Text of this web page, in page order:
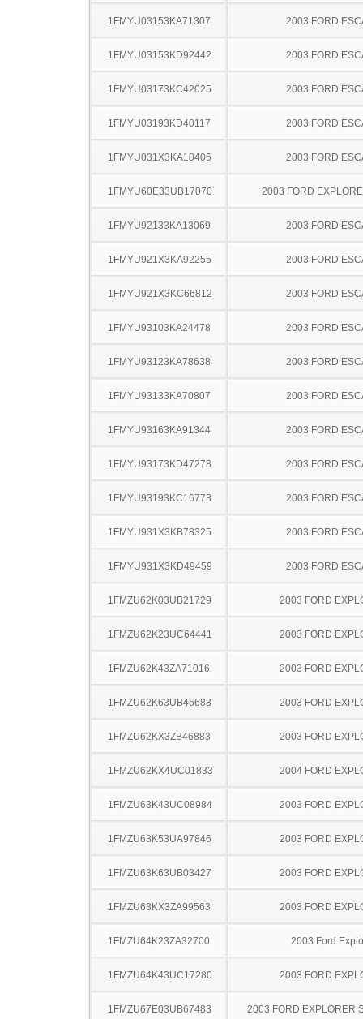
1FMYU03153KA71307 2003 FORD
1FMYU03153KD92442 2003 FORD
1FMYU03173KC42025 2003 FORD
1FMYU03193KD40117 2003 FORD
1FMYU031X3KA10406 2003 FORD
1FMYU60E33UB17070 2003 FORD
1FMYU92133KA13069 2003 FORD
1FMYU921X3KA92255 2003 FORD
1FMYU921X3KC66812 2003 FORD
1FMYU93103KA24478 2003 FORD
1FMYU93123KA78638 2003 FORD
1FMYU93133KA70807 2003 FORD
1FMYU93163KA91344 2003 FORD
1FMYU93173KD47278 2003 FORD
1FMYU93193KC16773 2003 FORD
1FMYU931X3KB78325 2003 FORD
1FMYU931X3KD49459 2003 FORD
1FMZU62K03UB21729 2003 FORD
1FMZU62K23UC64441 2003 FORD
1FMZU62K43ZA71016 2003 FORD
1FMZU62K63UB46683 2003 FORD
1FMZU62KX3ZB46883 2003 FORD
1FMZU62KX4UC01833 2004 FORD
1FMZU63K43UC08984 2003 FORD
1FMZU63K53UA97846 2003 FORD
1FMZU63K63UB03427 2003 FORD
1FMZU63KX3ZA99563 2003 FORD
1FMZU64K23ZA32700 2003 Ford
1FMZU64K43UC17280 2003 FORD
1FMZU67E03UB67483 2003 FORD EXPLORER